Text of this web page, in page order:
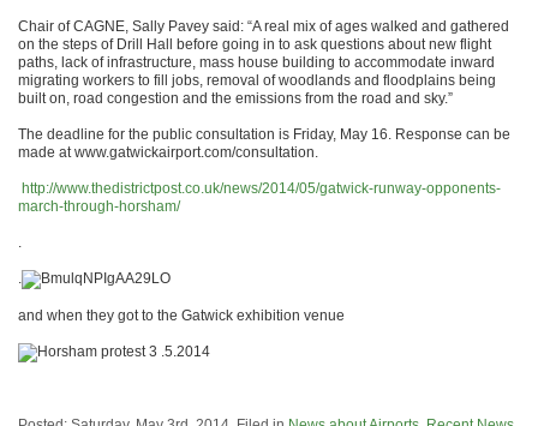
Chair of CAGNE, Sally Pavey said: “A real mix of ages walked and gathered
on the steps of Drill Hall before going in to ask questions about new flight
paths, lack of infrastructure, mass house building to accommodate inward
migrating workers to fill jobs, removal of woodlands and floodplains being
built on, road congestion and the emissions from the road and sky.”
The deadline for the public consultation is Friday, May 16. Response can be
made at www.gatwickairport.com/consultation.
http://www.thedistrictpost.co.uk/news/2014/05/gatwick-runway-opponents-
march-through-horsham/
and when they got to the Gatwick exhibition venue